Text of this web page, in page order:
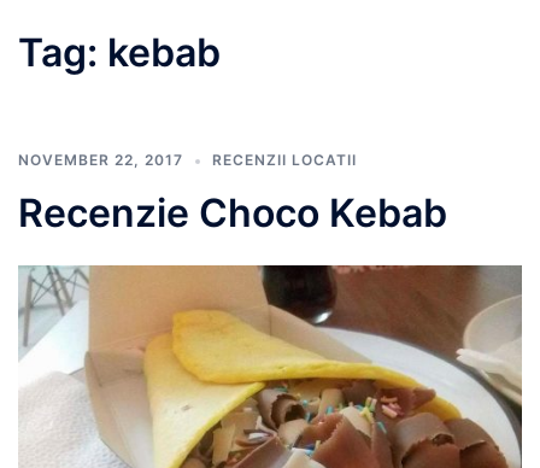
Tag: kebab
NOVEMBER 22, 2017 RECENZII LOCATII
Recenzie Choco Kebab